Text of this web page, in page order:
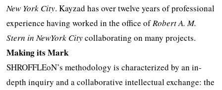
New York City. Kayzad has over twelve years of professional
experience having worked in the office ofRobert A. M.
Stern in NewYork Citycollaborating on many projects.
Making its Mark
SHROFFLEoN’s methodology is characterized by an in-
depth inquiry and a collaborative intellectual exchange: the